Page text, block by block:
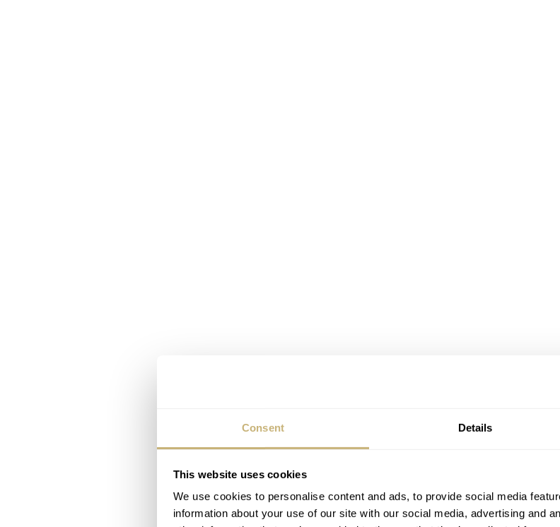
Consent Details
This website uses cookies
We use cookies to personalise content and ads, to provide social media
information about your use of our site with our social media, advertising and